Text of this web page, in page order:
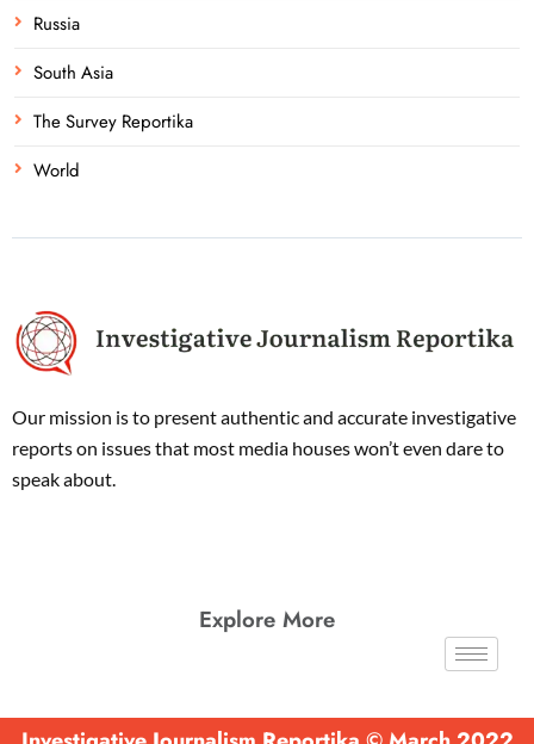
Russia
South Asia
The Survey Reportika
World
Our mission is to present authentic and accurate investigative
reports on issues that most media houses won’t even dare to
speak about.
Explore More